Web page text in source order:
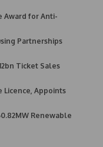
Award for Anti-
Partnerships
Ticket Sales
Licence, Appoints
Renewable